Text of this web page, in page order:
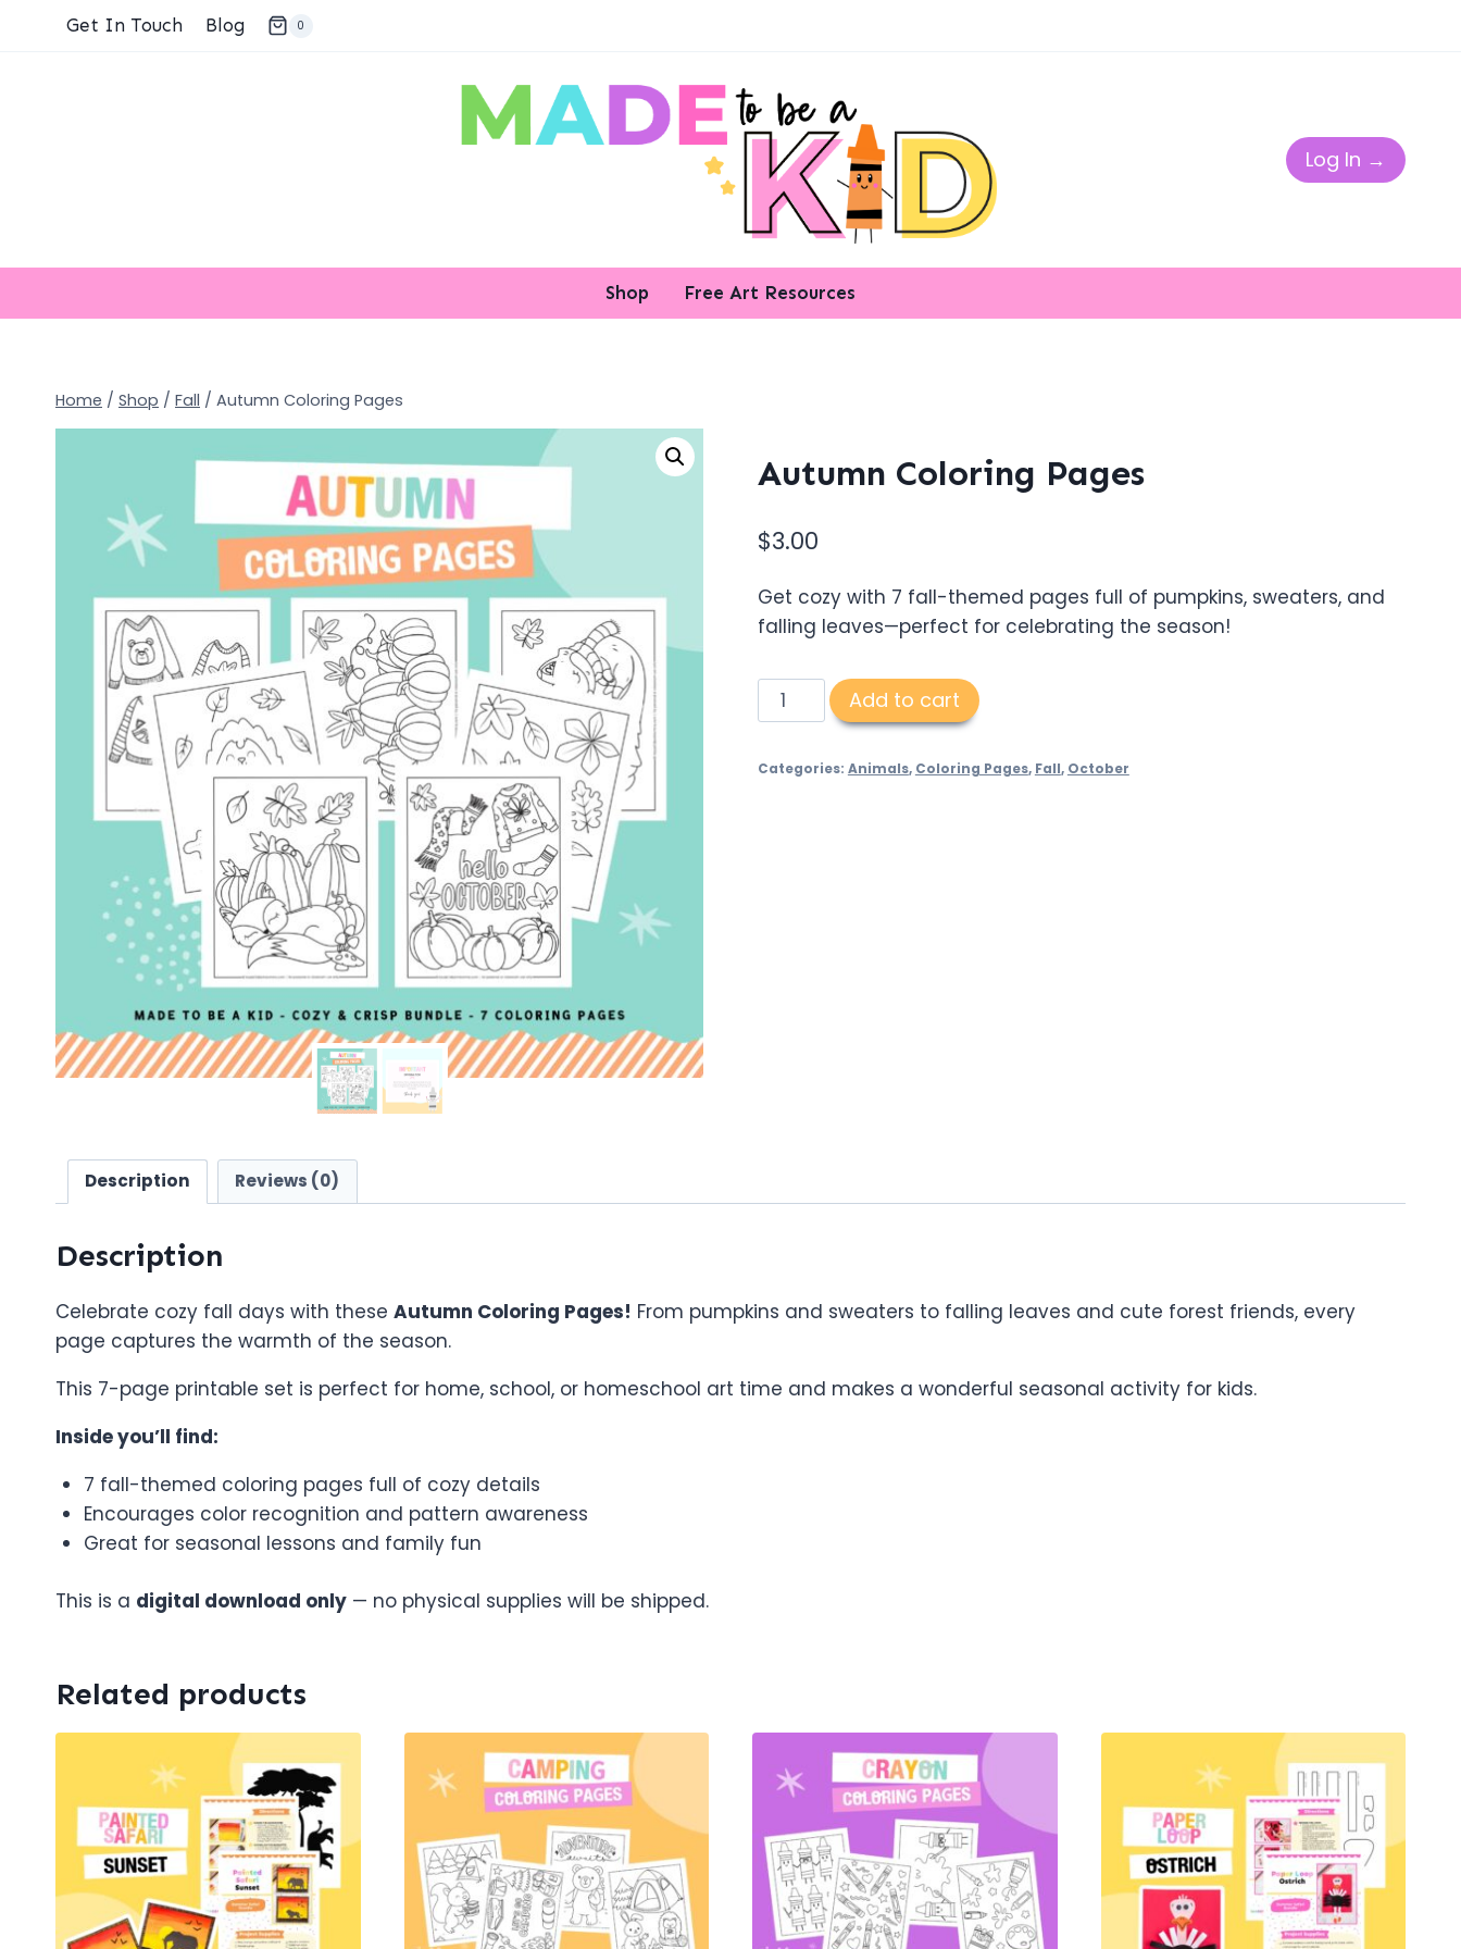
Get In Touch Blog 0
Log In →
Shop Free Art Resources
Home / Shop / Fall / Autumn Coloring Pages
Autumn Coloring Pages
$3.00
Get cozy with 7 fall-themed pages full of pumpkins, sweaters, and
falling leaves—perfect for celebrating the season!
Autumn
Coloring
quantity
Add to cart
Categories: Animals, Coloring Pages, Fall, October
Description Reviews (0)
Description
Celebrate cozy fall days with these Autumn Coloring Pages! From pumpkins and sweaters to falling leaves and cute forest friends, every
page captures the warmth of the season.
This 7-page printable set is perfect for home, school, or homeschool art time and makes a wonderful seasonal activity for kids.
Inside you’ll find:
7 fall-themed coloring pages full of cozy details
Encourages color recognition and pattern awareness
Great for seasonal lessons and family fun
This is a digital download only — no physical supplies will be shipped.
Related products